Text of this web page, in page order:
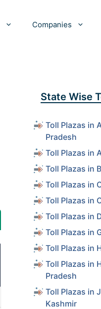
Companies
State Wise
Toll Plazas in
Pradesh
Toll Plazas in
Toll Plazas in
Toll Plazas in
Toll Plazas in
Toll Plazas in
Toll Plazas in
Toll Plazas in
Toll Plazas in
Pradesh
Toll Plazas in
Kashmir